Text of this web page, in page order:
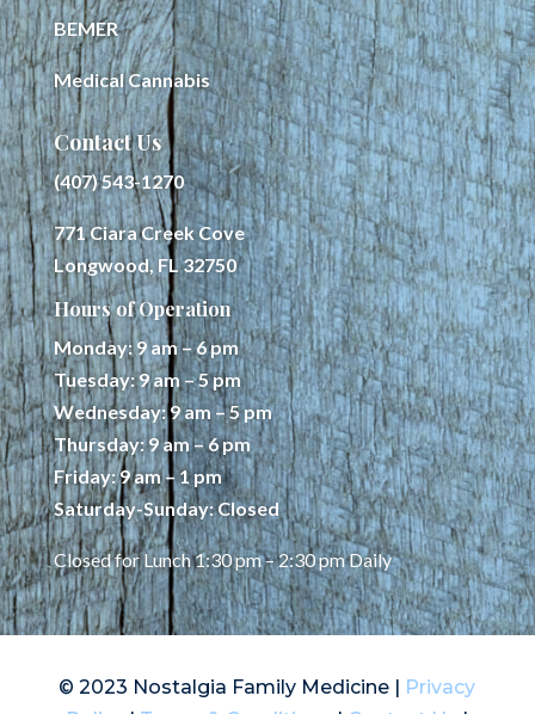
BEMER
Medical Cannabis
Contact Us
(407) 543-1270
771 Ciara Creek Cove
Longwood, FL 32750
Hours of Operation
Monday: 9 am – 6 pm
Tuesday: 9 am – 5 pm
Wednesday: 9 am – 5 pm
Thursday: 9 am – 6 pm
Friday: 9 am – 1 pm
Saturday-Sunday: Closed
Closed for Lunch 1:30 pm – 2:30 pm Daily
© 2023 Nostalgia Family Medicine |
Privacy